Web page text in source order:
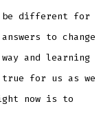
be different for
to change
and learning
true for us as we
now is to